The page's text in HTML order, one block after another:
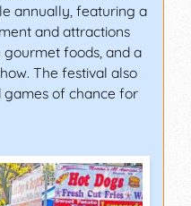
annually, featuring a
and attractions
foods, and a
The festival also
games of chance for